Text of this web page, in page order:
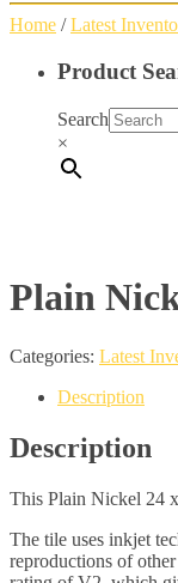
Home /Latest
Product
Search
×
Plain
Categories: Latest
Description
Description
This Plain Nickel 24
The tile uses inkjet
reproductions of